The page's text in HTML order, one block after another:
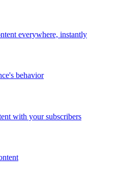
everywhere, instantly
behavior
with your subscribers